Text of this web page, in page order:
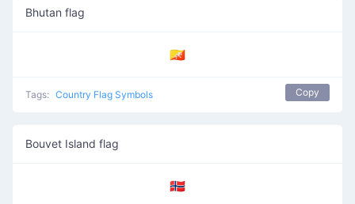
Bhutan flag
🇧🇹
Tags: Country Flag Symbols Copy
Bouvet Island flag
🇧🇻